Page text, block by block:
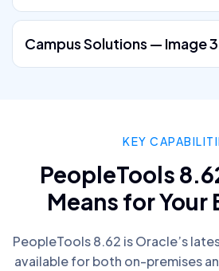
Campus Solutions — Image
KEY
PeopleTools
Means for Your
PeopleTools 8.62 is Oracle’s
available for both on-premises